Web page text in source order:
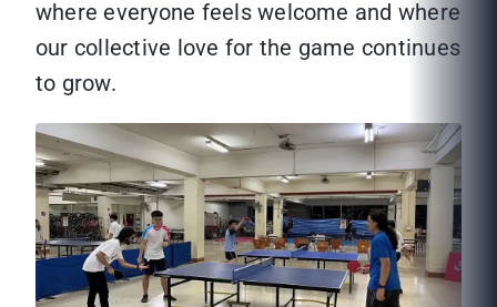
where everyone feels welcome and where
our collective love for the game continues
to grow.